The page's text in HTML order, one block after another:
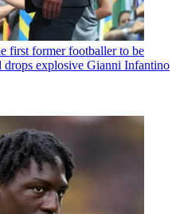
first former footballer to be
drops explosive Gianni Infantino